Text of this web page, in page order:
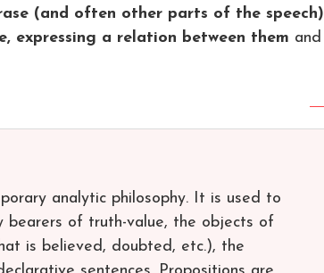
(and often other parts of the speech)
expressing a relation between them and
analytic philosophy. It is used to
of truth-value, the objects of
is believed, doubted, etc.), the